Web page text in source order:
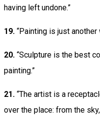
having left undone.”
19. “Painting is just another
20. “Sculpture is the best
painting.”
21. “The artist is a
over the place: from the